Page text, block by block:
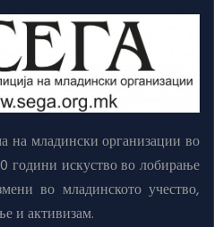
на младински организации во
години искуство во лобирање
во младинското учество,
и активизам.